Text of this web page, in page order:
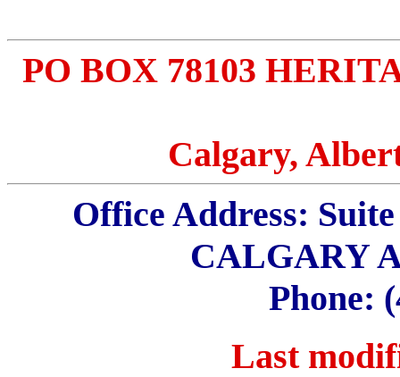
PO BOX 78103
Calgary,
Office Address:
CALGARY
Phone:
Last